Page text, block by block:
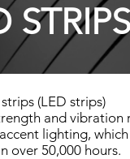
STRIPS
(LED strips)
and vibration
lighting,
over 50,000 hours.